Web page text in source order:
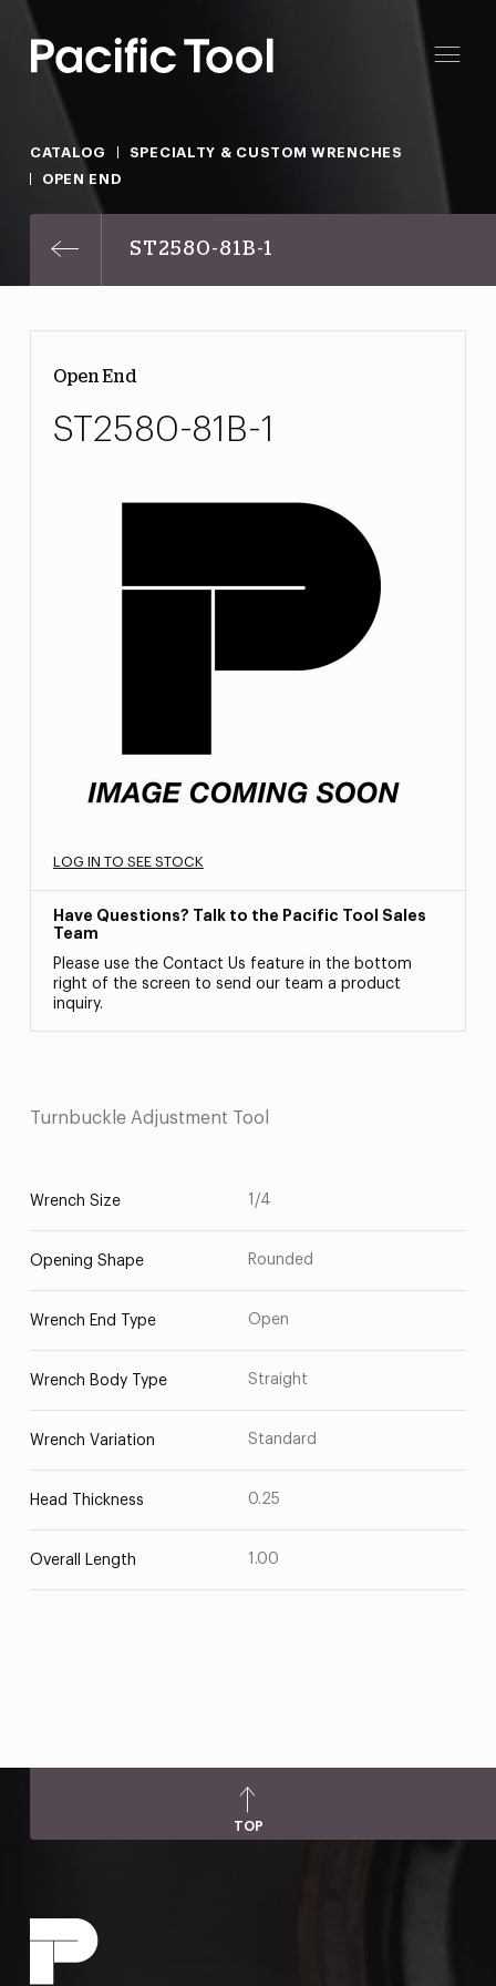
CATALOG
SPECIALTY & CUSTOM WRENCHES
OPEN END
ST2580-81B-1
Open End
ST2580-81B-1
LOG IN TO SEE STOCK
Have Questions? Talk to the Pacific Tool Sales
Team
Please use the Contact Us feature in the bottom
right of the screen to send our team a product
inquiry.
Turnbuckle Adjustment Tool
Wrench Size 1/4
Opening Shape Rounded
Wrench End Type Open
Wrench Body Type Straight
Wrench Variation Standard
Head Thickness 0.25
Overall Length 1.00
TOP